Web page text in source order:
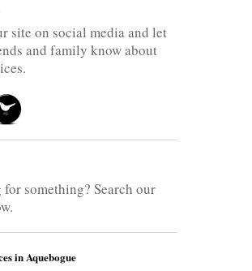
site on social media and let
and family know about
something? Search our
in Aquebogue